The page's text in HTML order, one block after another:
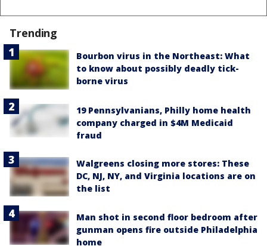
Trending
Bourbon virus in the Northeast: What
to know about possibly deadly tick-
borne virus
19 Pennsylvanians, Philly home health
company charged in $4M Medicaid
fraud
Walgreens closing more stores: These
DC, NJ, NY, and Virginia locations are on
the list
Man shot in second floor bedroom after
gunman opens fire outside Philadelphia
home